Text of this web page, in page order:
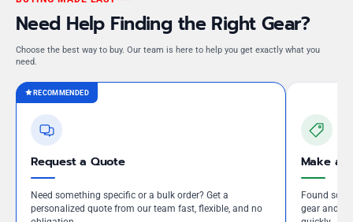
Need Help Finding the Right Gear?
Choose the best way to buy. Our team is here to help you get exactly what you
need.
RECOMMENDED
Request a Quote
Need something specific or a bulk order? Get a
personalized quote from our team fast, flexible, and no
Make an
Found
gear and